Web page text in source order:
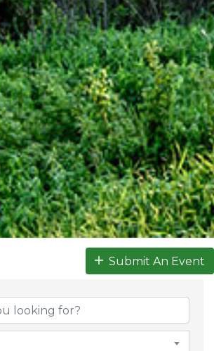
Submit An Event